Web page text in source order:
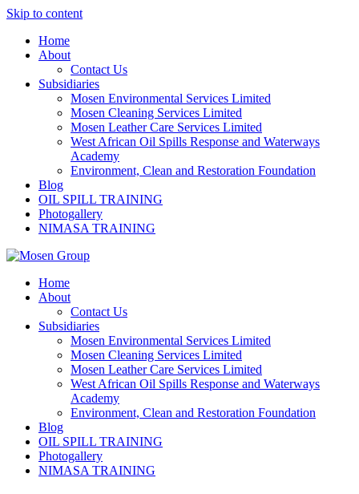
Skip to content
Home
About
Contact Us
Subsidiaries
Mosen Environmental Services Limited
Mosen Cleaning Services Limited
Mosen Leather Care Services Limited
West African Oil Spills Response and Waterways
Academy
Environment, Clean and Restoration Foundation
Blog
OIL SPILL TRAINING
Photogallery
NIMASA TRAINING
Home
About
Contact Us
Subsidiaries
Mosen Environmental Services Limited
Mosen Cleaning Services Limited
Mosen Leather Care Services Limited
West African Oil Spills Response and Waterways
Academy
Environment, Clean and Restoration Foundation
Blog
OIL SPILL TRAINING
Photogallery
NIMASA TRAINING